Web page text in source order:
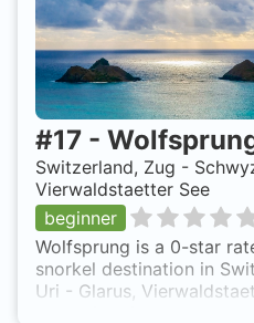
there are some park lots
really difficult to climb the
off the parking lots.
raised for your dive!
Immensee.
#17 -
Switzerland, Zug -
Vierwaldstaetter See
beginner
Wolfsprung is a 0-star
snorkel destination in
Uri - Glarus,